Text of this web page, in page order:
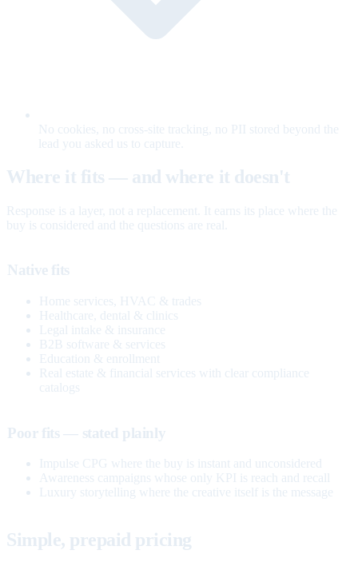
No cookies, no cross-site tracking, no PII stored beyond the
lead you asked us to capture.
Where it fits — and where it doesn't
Response is a layer, not a replacement. It earns its place where the
buy is considered and the questions are real.
Native fits
Home services, HVAC & trades
Healthcare, dental & clinics
Legal intake & insurance
B2B software & services
Education & enrollment
Real estate & financial services with clear compliance
catalogs
Poor fits — stated plainly
Impulse CPG where the buy is instant and unconsidered
Awareness campaigns whose only KPI is reach and recall
Luxury storytelling where the creative itself is the message
Simple, prepaid pricing